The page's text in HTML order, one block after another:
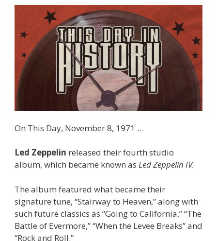
On This Day, November 8, 1971 …
Led Zeppelin released their fourth studio
album, which became known as Led Zeppelin IV.
The album featured what became their
signature tune, “Stairway to Heaven,” along with
such future classics as “Going to California,” “The
Battle of Evermore,” “When the Levee Breaks” and
“Rock and Roll.”